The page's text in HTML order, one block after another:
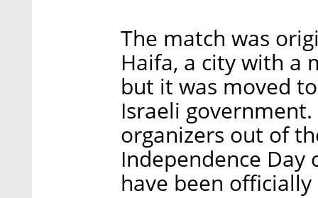
The match was
Haifa, a city with a
but it was moved
Israeli
organizers out of
Independence Day
have been